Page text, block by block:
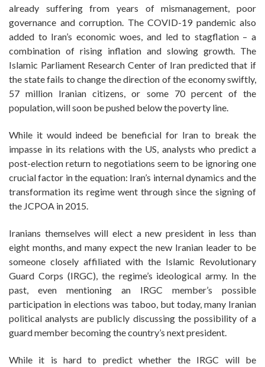
already suffering from years of mismanagement, poor
governance and corruption. The COVID-19 pandemic also
added to Iran’s economic woes, and led to stagflation – a
combination of rising inflation and slowing growth. The
Islamic Parliament Research Center of Iran predicted that if
the state fails to change the direction of the economy swiftly,
57 million Iranian citizens, or some 70 percent of the
population, will soon be pushed below the poverty line.
While it would indeed be beneficial for Iran to break the
impasse in its relations with the US, analysts who predict a
post-election return to negotiations seem to be ignoring one
crucial factor in the equation: Iran’s internal dynamics and the
transformation its regime went through since the signing of
the JCPOA in 2015.
Iranians themselves will elect a new president in less than
eight months, and many expect the new Iranian leader to be
someone closely affiliated with the Islamic Revolutionary
Guard Corps (IRGC), the regime’s ideological army. In the
past, even mentioning an IRGC member’s possible
participation in elections was taboo, but today, many Iranian
political analysts are publicly discussing the possibility of a
guard member becoming the country’s next president.
While it is hard to predict whether the IRGC will be